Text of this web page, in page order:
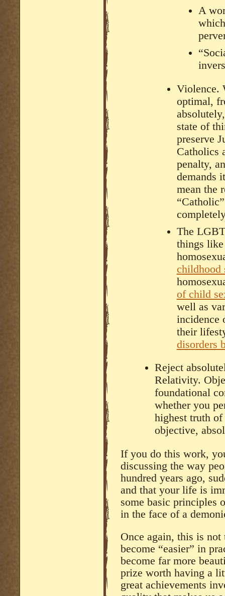
A
Violence.
optimal,
state of
preserve
Catholics
penalty,
demands
mean the
The
things
childhood
of child
well as
incidence
their
disorders
Reject
Relativity.
foundational
whether you
highest truth
objective,
If you do this work,
discussing the way
hundred years ago,
and that your life is
some basic principles
in the face of a
Once again, this is
become “easier” in
become far more
prize worth having a
great achievements